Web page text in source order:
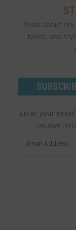
Read about
twins, and
Enter your
receive